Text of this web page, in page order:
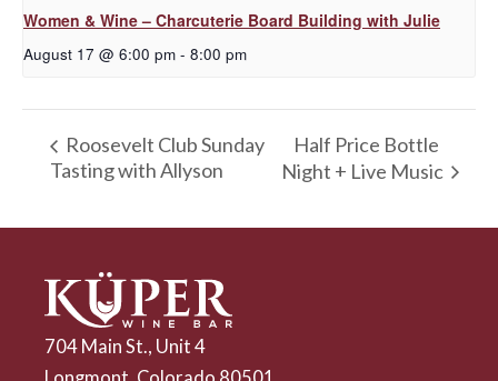
Women & Wine – Charcuterie Board Building with Julie
August 17 @ 6:00 pm - 8:00 pm
Roosevelt Club Sunday
Tasting with Allyson
Half Price Bottle
Night + Live Music
704 Main St., Unit 4